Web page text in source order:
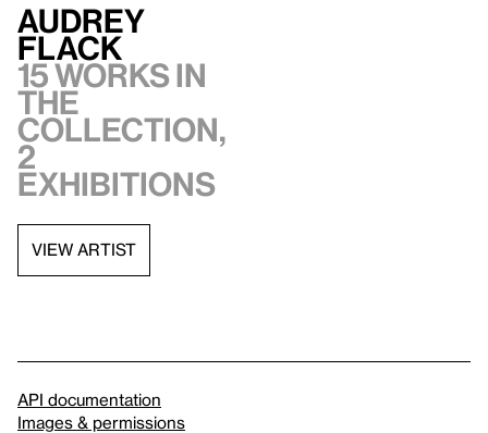
Audrey
Flack
15 works in
the
collection,
2
exhibitions
VIEW ARTIST
API documentation
Images & permissions